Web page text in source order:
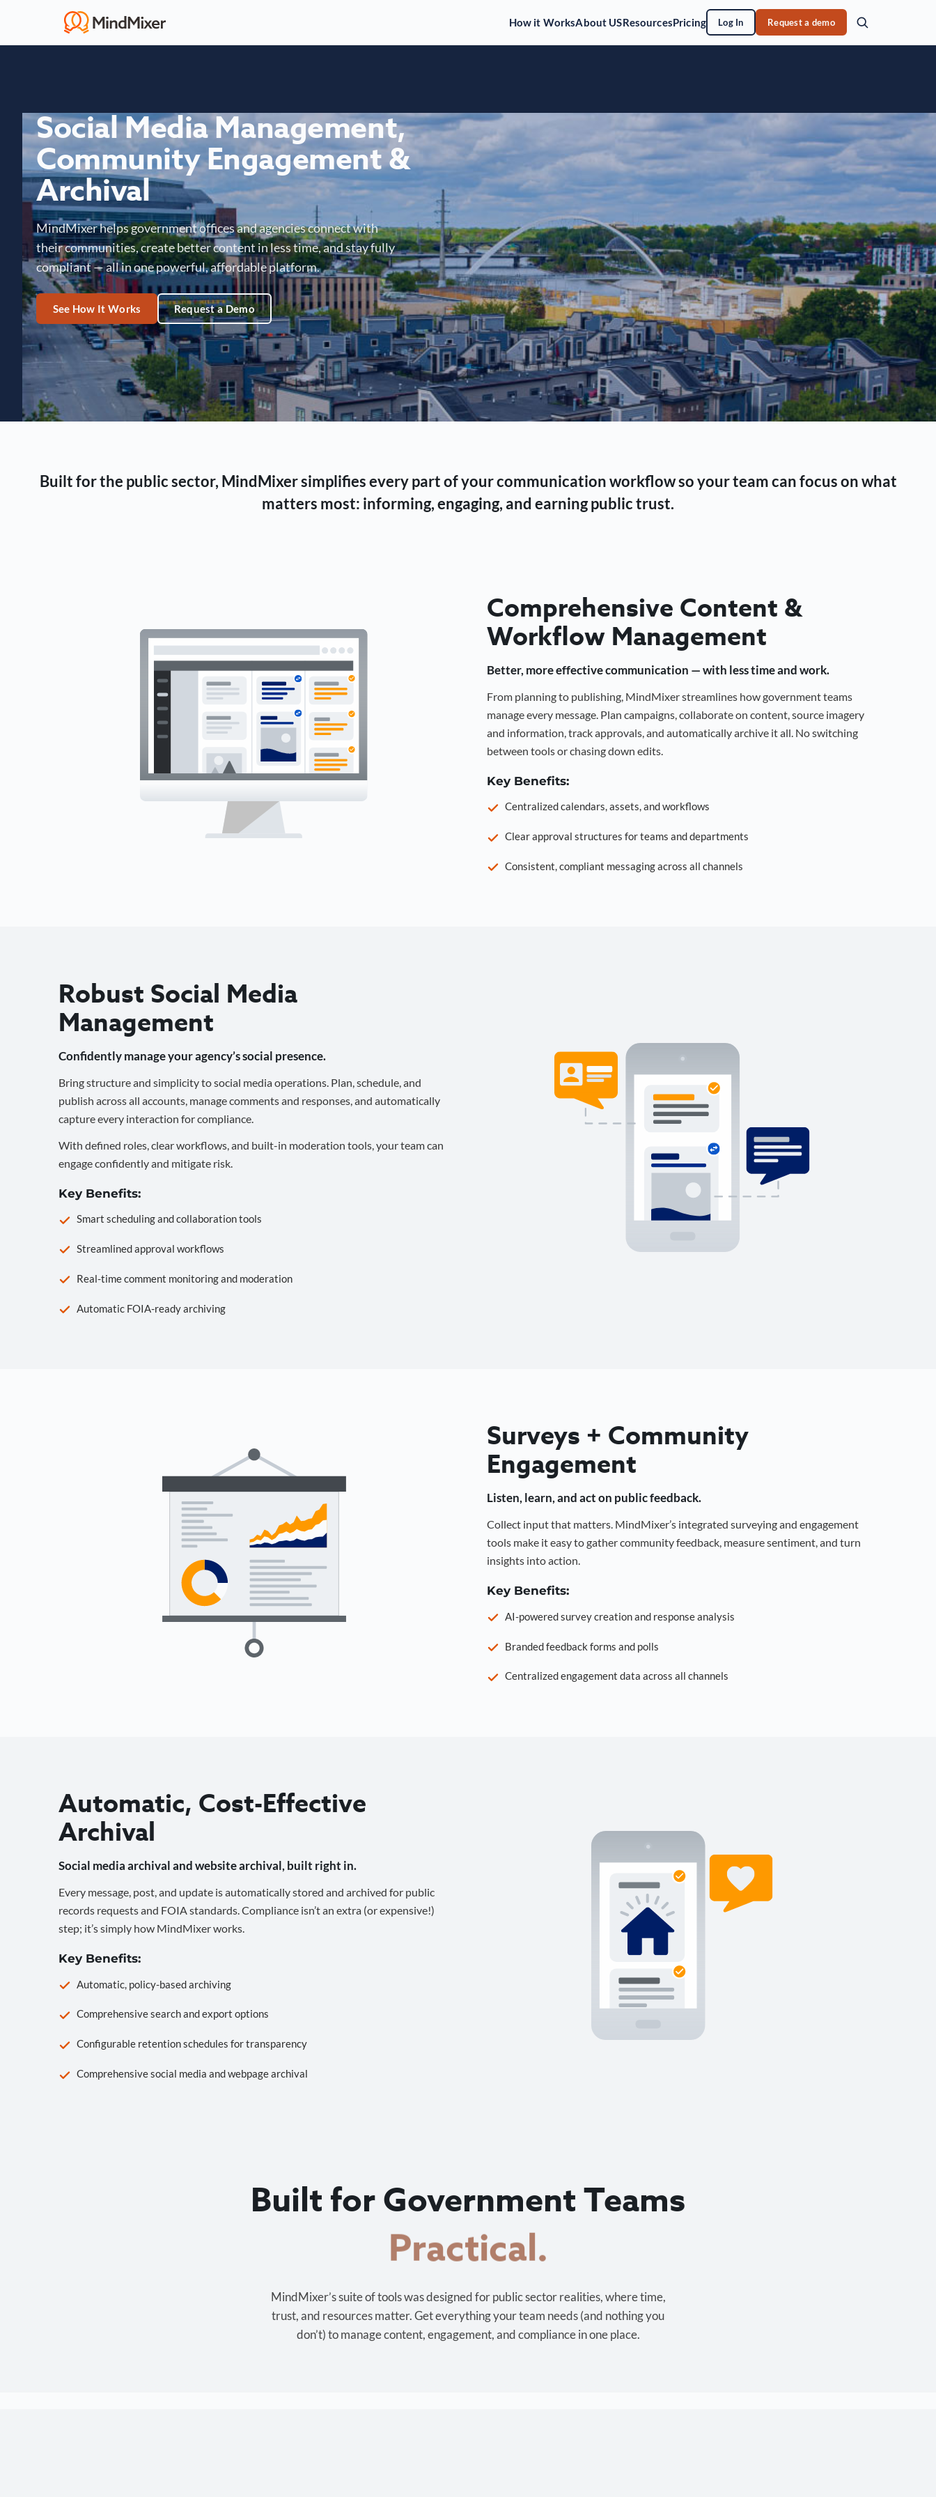
How it WorksAbout USResourcesPricing Log In Request a demo
Social Media Management,
Community Engagement &
Archival
MindMixer helps government offices and agencies connect with
their communities, create better content in less time, and stay fully
compliant — all in one powerful, affordable platform.
See How It Works Request a Demo
Built for the public sector, MindMixer simplifies every part of your communication workflow so your team can focus on what
matters most: informing, engaging, and earning public trust.
Comprehensive Content &
Workflow Management
Better, more effective communication — with less time and work.
From planning to publishing, MindMixer streamlines how government teams
manage every message. Plan campaigns, collaborate on content, source imagery
and information, track approvals, and automatically archive it all. No switching
between tools or chasing down edits.
Key Benefits:
Centralized calendars, assets, and workflows
Clear approval structures for teams and departments
Consistent, compliant messaging across all channels
Robust Social Media
Management
Confidently manage your agency’s social presence.
Bring structure and simplicity to social media operations. Plan, schedule, and
publish across all accounts, manage comments and responses, and automatically
capture every interaction for compliance.
With defined roles, clear workflows, and built-in moderation tools, your team can
engage confidently and mitigate risk.
Key Benefits:
Smart scheduling and collaboration tools
Streamlined approval workflows
Real-time comment monitoring and moderation
Automatic FOIA-ready archiving
Surveys + Community
Engagement
Listen, learn, and act on public feedback.
Collect input that matters. MindMixer’s integrated surveying and engagement
tools make it easy to gather community feedback, measure sentiment, and turn
insights into action.
Key Benefits:
AI-powered survey creation and response analysis
Branded feedback forms and polls
Centralized engagement data across all channels
Automatic, Cost-Effective
Archival
Social media archival and website archival, built right in.
Every message, post, and update is automatically stored and archived for public
records requests and FOIA standards. Compliance isn’t an extra (or expensive!)
step; it’s simply how MindMixer works.
Key Benefits:
Automatic, policy-based archiving
Comprehensive search and export options
Configurable retention schedules for transparency
Comprehensive social media and webpage archival
Built for Government Teams
Cost-effective.
MindMixer’s suite of tools was designed for public sector realities, where time,
trust, and resources matter. Get everything your team needs (and nothing you
don’t) to manage content, engagement, and compliance in one place.